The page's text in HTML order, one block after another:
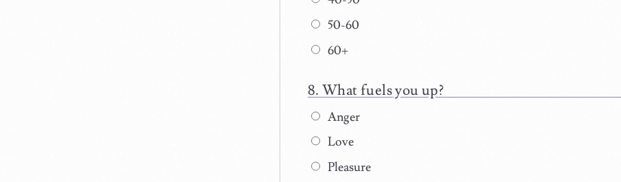
50-60
60+
What fuels you up?
Anger
Love
Pleasure